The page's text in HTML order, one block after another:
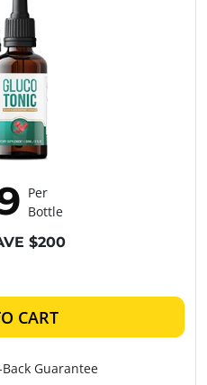
Per
Bottle
$200
CART
Guarantee